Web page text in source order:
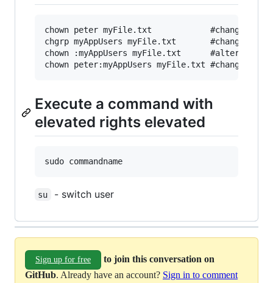
chown peter myFile.txt            #change owner
chgrp myAppUsers myFile.txt       #change group
chown :myAppUsers myFile.txt      #alternate
Execute a command with
elevated rights elevated
su - switch user
Sign up for free
to join this conversation on
GitHub. Already have an account? Sign in to comment